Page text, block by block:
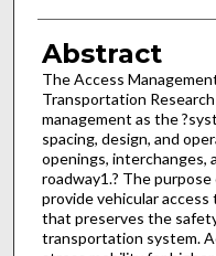
Abstract
The Access
Transportation
management as the
spacing, design, and
openings, interchanges,
roadway1.? The
provide vehicular
that preserves the
transportation system.